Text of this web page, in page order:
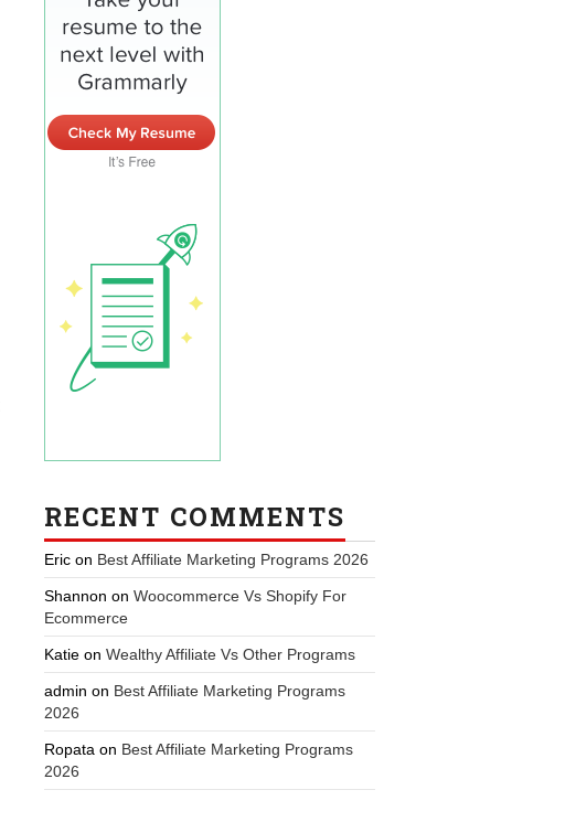
RECENT COMMENTS
Eric on Best Affiliate Marketing Programs 2026
Shannon on Woocommerce Vs Shopify For
Ecommerce
Katie on Wealthy Affiliate Vs Other Programs
admin on Best Affiliate Marketing Programs
2026
Ropata on Best Affiliate Marketing Programs
2026